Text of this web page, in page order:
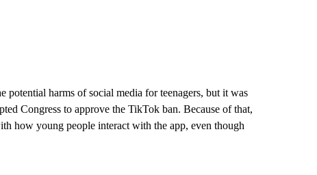
potential harms of social media for teenagers, but it was
Congress to approve the TikTok ban. Because of that,
how young people interact with the app, even though